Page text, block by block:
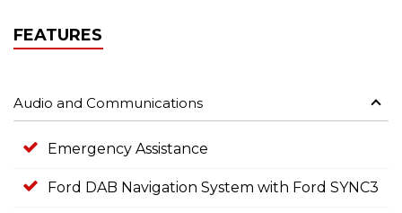
FEATURES
Audio and Communications
Emergency Assistance
Ford DAB Navigation System with Ford SYNC3